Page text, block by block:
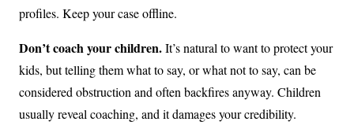
profiles. Keep your case offline.
Don’t coach your children.It’s natural to want to protect your
kids, but telling them what to say, or what not to say, can be
considered obstruction and often backfires anyway. Children
usually reveal coaching, and it damages your credibility.